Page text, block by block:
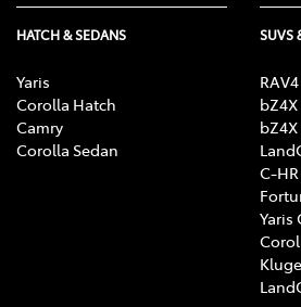
HATCH & SEDANS
Yaris
Corolla Hatch
Camry
Corolla Sedan
SUVS
RAV4
bZ4X
C-HR
Yaris